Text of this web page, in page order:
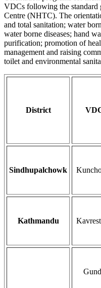
VDCs following the standard
Centre (NHTC). The
and total sanitation; water
water borne diseases; hand
purification; promotion of
management and raising
toilet and environmental
District
Sindhupalchowk
Kathmandu